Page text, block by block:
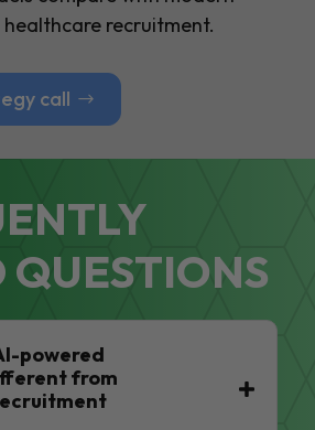
recruitment.
call
QUESTIONS
powered
from